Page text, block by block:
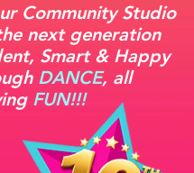
Community Studio
next generation
Smart & Happy
DANCE, all
FUN!!!